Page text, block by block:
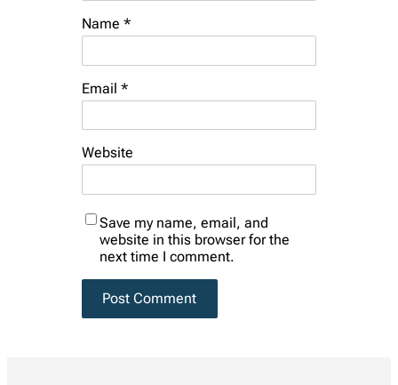
Name *
Email *
Website
Save my name, email, and
website in this browser for the
next time I comment.